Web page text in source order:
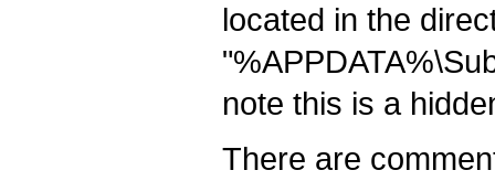
located in the
note this is a
There are